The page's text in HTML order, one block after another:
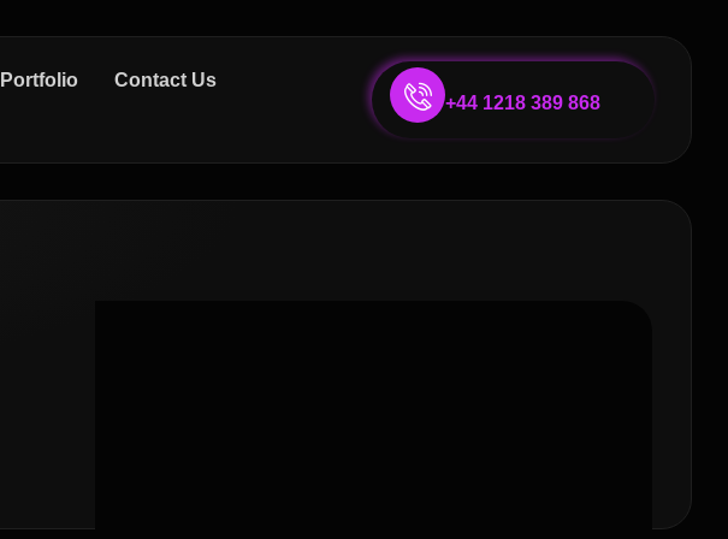
Portfolio
Contact Us
+44 1218 389 868